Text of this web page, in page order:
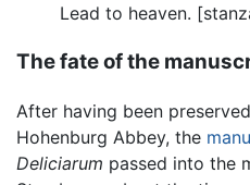
Lead to heaven.
The fate of the
After having been
Hohenburg Abbey, the
Deliciarum passed into the